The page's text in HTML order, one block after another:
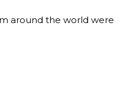
around the world were